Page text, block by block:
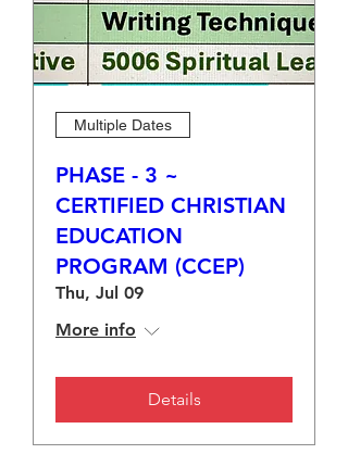
Multiple Dates
PHASE - 3 ~
CERTIFIED CHRISTIAN
EDUCATION
PROGRAM (CCEP)
Thu, Jul 09
More info
Details